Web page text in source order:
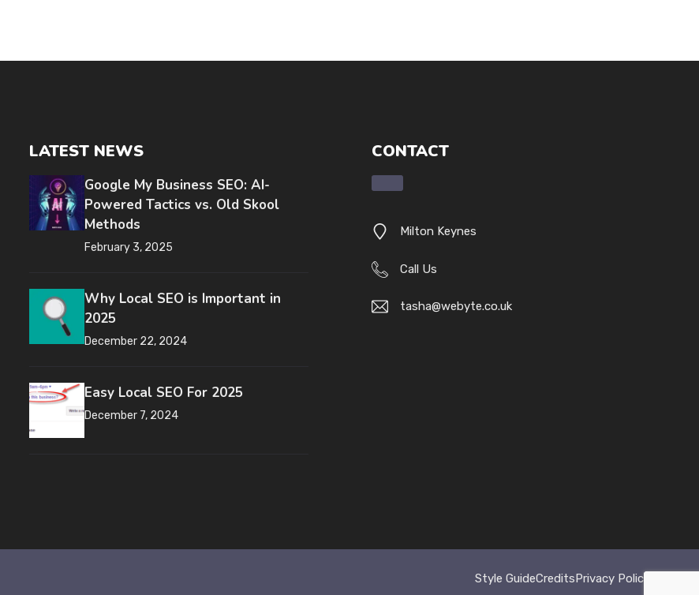
LATEST NEWS
Google My Business SEO: AI-
Powered Tactics vs. Old Skool
Methods
February 3, 2025
Why Local SEO is Important in
2025
December 22, 2024
Easy Local SEO For 2025
December 7, 2024
CONTACT
Milton Keynes
Call Us
tasha@webyte.co.uk
Style GuideCreditsPrivacy Policy